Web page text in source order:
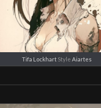
Tifa LockhartStyle Aiartes